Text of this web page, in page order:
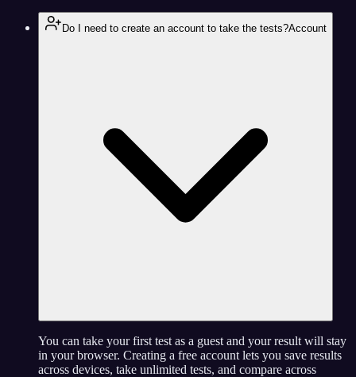
Do I need to create an account to take the tests?Account
You can take your first test as a guest and your result will stay
in your browser. Creating a free account lets you save results
across devices, take unlimited tests, and compare across